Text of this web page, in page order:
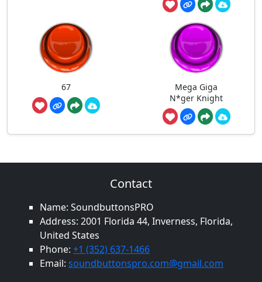
67
Mega Giga
N*ger Knight
Contact
Name: SoundbuttonsPRO
Address: 2001 Florida 44, Inverness, Florida,
United States
Phone: +1 (352) 637-1466
Email: soundbuttonspro.com@gmail.com